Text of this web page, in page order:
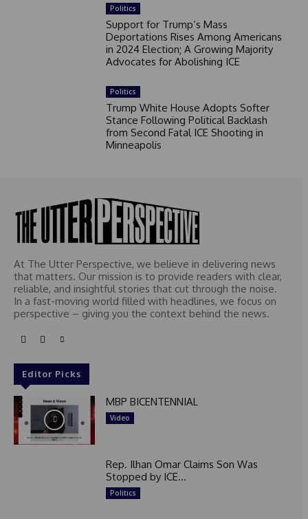
Politics
Support for Trump’s Mass
Deportations Rises Among Americans
in 2024 Election; A Growing Majority
Advocates for Abolishing ICE
Politics
Trump White House Adopts Softer
Stance Following Political Backlash
from Second Fatal ICE Shooting in
Minneapolis
At The Utter Perspective, we believe in delivering news
that matters. Our mission is to provide readers with clear,
reliable, and insightful stories that cut through the noise.
In a fast-moving world filled with headlines, we focus on
perspective – giving you the context behind the news.
Editor Picks
MBP BICENTENNIAL
Video
Rep. Ilhan Omar Claims Son Was
Stopped by ICE...
Politics